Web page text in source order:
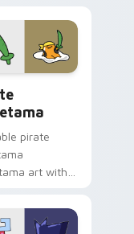
pointer flair.
pirate
art with
nautical
flair on your